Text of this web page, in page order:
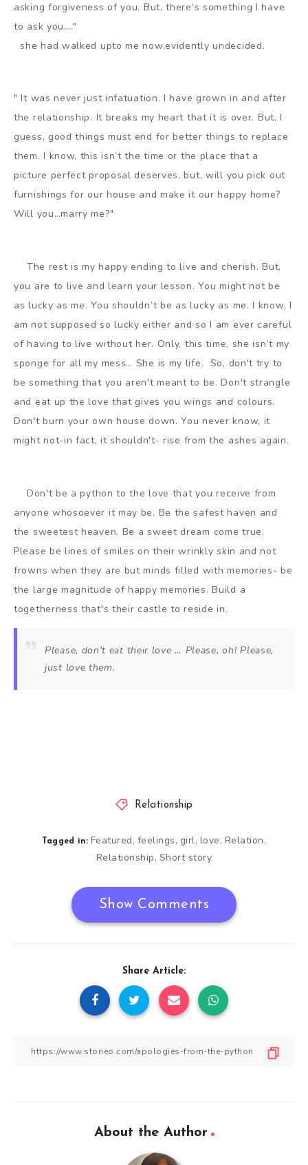
asking forgiveness of you. But, there’s something I have
to ask you…."
she had walked upto me now,evidently undecided.
" It was never just infatuation. I have grown in and after
the relationship. It breaks my heart that it is over. But, I
guess, good things must end for better things to replace
them. I know, this isn’t the time or the place that a
picture perfect proposal deserves, but, will you pick out
furnishings for our house and make it our happy home?
Will you…marry me?"
The rest is my happy ending to live and cherish. But,
you are to live and learn your lesson. You might not be
as lucky as me. You shouldn’t be as lucky as me. I know, I
am not supposed so lucky either and so I am ever careful
of having to live without her. Only, this time, she isn’t my
sponge for all my mess… She is my life. So, don't try to
be something that you aren't meant to be. Don't strangle
and eat up the love that gives you wings and colours.
Don't burn your own house down. You never know, it
might not-in fact, it shouldn't- rise from the ashes again.
Don't be a python to the love that you receive from
anyone whosoever it may be. Be the safest haven and
the sweetest heaven. Be a sweet dream come true.
Please be lines of smiles on their wrinkly skin and not
frowns when they are but minds filled with memories- be
the large magnitude of happy memories. Build a
togetherness that's their castle to reside in.
Please, don't eat their love … Please, oh! Please,
just love them.
Relationship
Tagged in: Featured, feelings, girl, love, Relation,
Relationship, Short story
Show Comments
Share Article:
About the Author